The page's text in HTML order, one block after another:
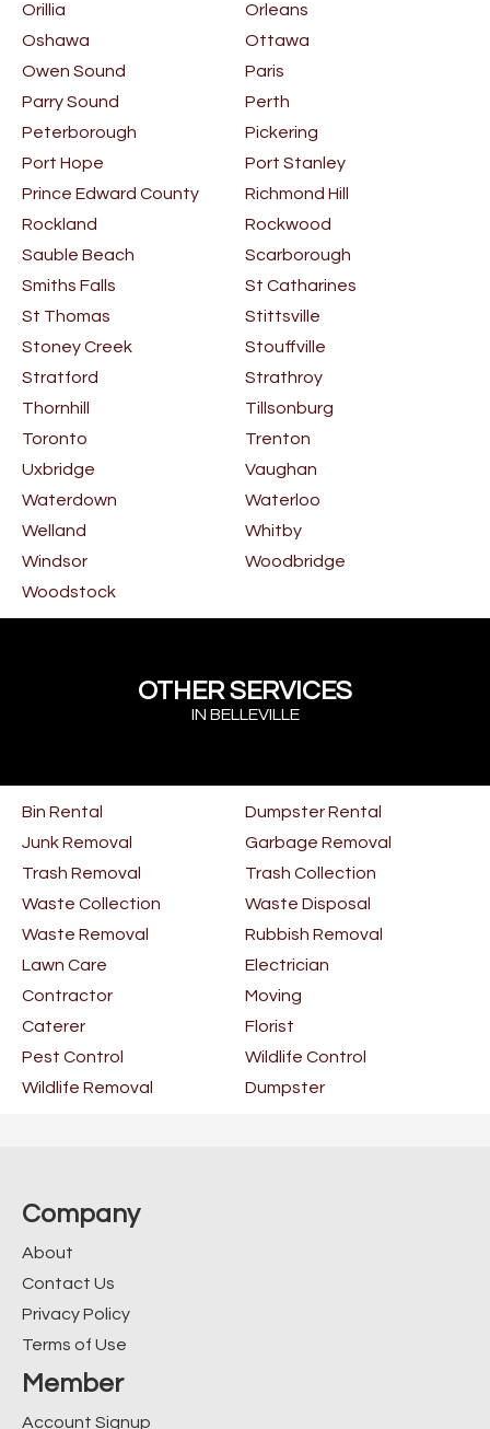
Orillia
Orleans
Oshawa
Ottawa
Owen Sound
Paris
Parry Sound
Perth
Peterborough
Pickering
Port Hope
Port Stanley
Prince Edward County
Richmond Hill
Rockland
Rockwood
Sauble Beach
Scarborough
Smiths Falls
St Catharines
St Thomas
Stittsville
Stoney Creek
Stouffville
Stratford
Strathroy
Thornhill
Tillsonburg
Toronto
Trenton
Uxbridge
Vaughan
Waterdown
Waterloo
Welland
Whitby
Windsor
Woodbridge
Woodstock
OTHER SERVICES
IN BELLEVILLE
Bin Rental
Dumpster Rental
Junk Removal
Garbage Removal
Trash Removal
Trash Collection
Waste Collection
Waste Disposal
Waste Removal
Rubbish Removal
Lawn Care
Electrician
Contractor
Moving
Caterer
Florist
Pest Control
Wildlife Control
Wildlife Removal
Dumpster
Company
About
Contact Us
Privacy Policy
Terms of Use
Member
Account Signup